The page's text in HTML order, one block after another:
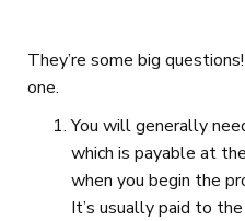
They’re some big
one.
You will generally
which is payable at
when you begin the
It’s usually paid to